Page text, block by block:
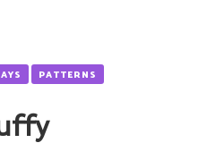
PATTERNS